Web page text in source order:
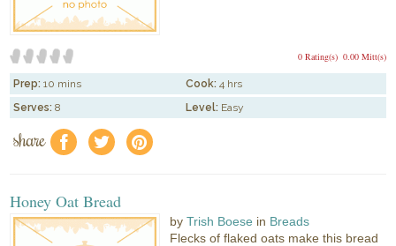
0.00 Mitt(s)
0 Rating(s)
Prep: 10 mins Cook: 4 hrs
Serves: 8 Level: Easy
share f a e
Honey Oat Bread
byTrish Boese in Breads
Flecks of flaked oats make this bread